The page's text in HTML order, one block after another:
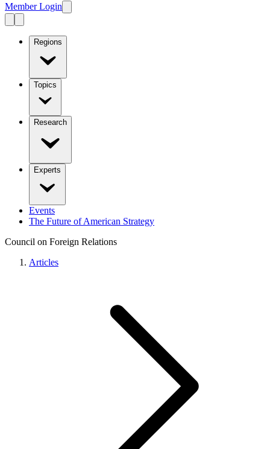
Member Login
Regions
Topics
Research
Experts
Events
The Future of American Strategy
Council on Foreign Relations
Articles